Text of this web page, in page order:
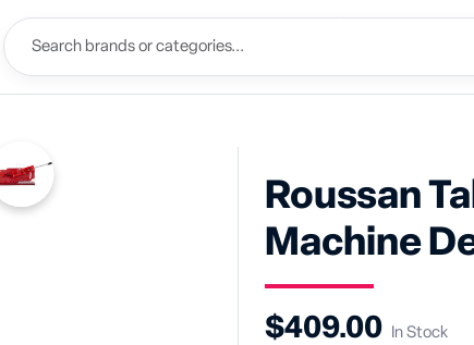
Roussan
Machine
$409.00 In Stock